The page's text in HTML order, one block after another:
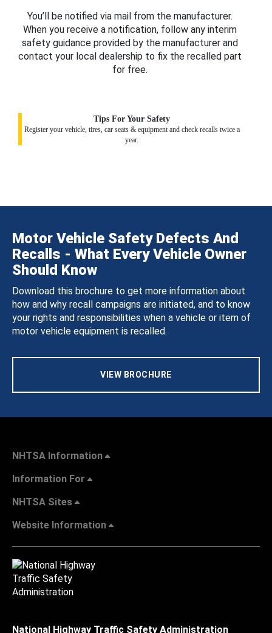
You’ll be notified via mail from the manufacturer.
When you receive a notification, follow any interim
safety guidance provided by the manufacturer and
contact your local dealership to fix the recalled part
for free.
Tips For Your Safety
Register your vehicle, tires, car seats & equipment and check recalls twice a
year.
Motor Vehicle Safety Defects And
Recalls - What Every Vehicle Owner
Should Know
Download this brochure to get more information about
how and why recall campaigns are initiated, and to know
your rights and responsibilities when a vehicle or item of
motor vehicle equipment is recalled.
VIEW BROCHURE
NHTSA Information
Information For
NHTSA Sites
Website Information
National Highway Traffic Safety Administration